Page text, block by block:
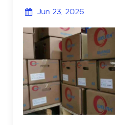
Jun 23, 2026